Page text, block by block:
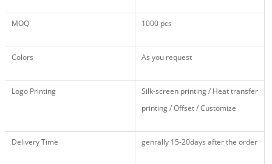
MOQ 1000 pcs
Colors As you request
Logo Printing
Silk-screen printing / Heat transfer
printing / Offset / Customize
Delivery Time genrally 15-20days after the order